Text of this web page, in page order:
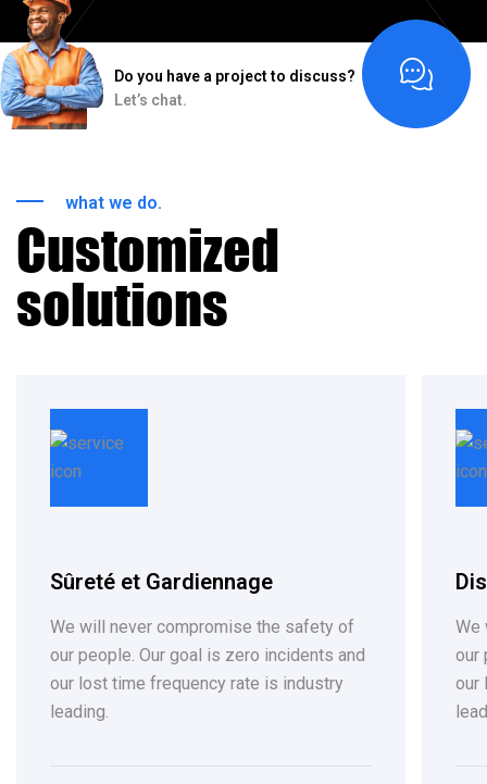
Do you have a project to discuss?
Let’s chat.
what we do.
Customized
solutions
Sûreté et Gardiennage
We will never compromise the safety of
our people. Our goal is zero incidents and
our lost time frequency rate is industry
leading.
We
our
our